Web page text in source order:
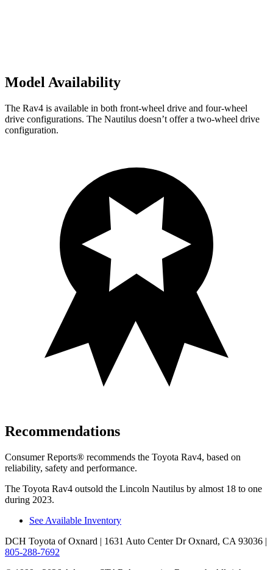
Model Availability
The Rav4 is available in both front-wheel drive and four-wheel
drive configurations. The Nautilus doesn’t offer a two-wheel drive
configuration.
Recommendations
Consumer Reports® recommends the Toyota Rav4, based on
reliability, safety and performance.
The Toyota Rav4 outsold the Lincoln Nautilus by almost 18 to one
during 2023.
See Available Inventory
DCH Toyota of Oxnard | 1631 Auto Center Dr Oxnard, CA 93036 |
805-288-7692